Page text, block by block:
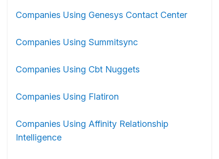
Companies Using Genesys Contact Center
Companies Using Summitsync
Companies Using Cbt Nuggets
Companies Using Flatiron
Companies Using Affinity Relationship
Intelligence